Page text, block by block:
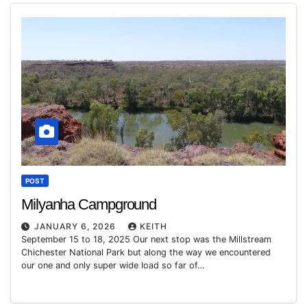
POST
Milyanha Campground
JANUARY 6, 2026
KEITH
September 15 to 18, 2025 Our next stop was the Millstream
Chichester National Park but along the way we encountered
our one and only super wide load so far of…